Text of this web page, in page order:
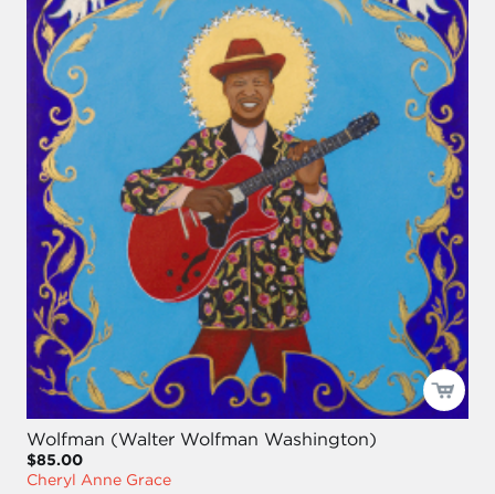
Wolfman (Walter Wolfman Washington)
$85.00
Cheryl Anne Grace